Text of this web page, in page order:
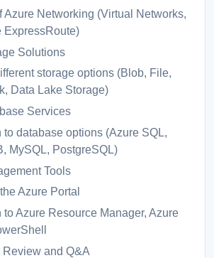
Azure Networking (Virtual Networks,
ExpressRoute)
Solutions
storage options (Blob, File,
Data Lake Storage)
Services
to database options (Azure SQL,
MySQL, PostgreSQL)
Tools
Azure Portal
to Azure Resource Manager, Azure
Review and Q&A